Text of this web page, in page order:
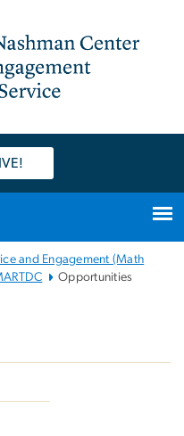
and Engagement (Math
Opportunities